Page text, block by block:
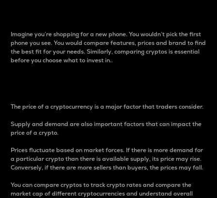
Imagine you’re shopping for a new phone. You wouldn’t pick the first
phone you see. You would compare features, prices and brand to find
the best fit for your needs. Similarly, comparing cryptos is essential
before you choose what to invest in..
The price of a cryptocurrency is a major factor that traders consider.
Supply and demand are also important factors that can impact the
price of a crypto.
Prices fluctuate based on market forces. If there is more demand for
a particular crypto than there is available supply, its price may rise.
Conversely, if there are more sellers than buyers, the prices may fall.
You can compare cryptos to track crypto rates and compare the
market cap of different cryptocurrencies and understand overall